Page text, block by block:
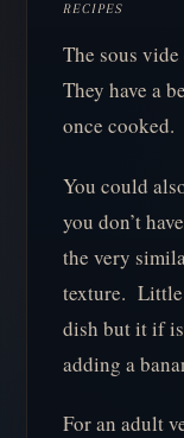
RECIPES
The sous
They have a
once cooked.
You could
you don’t
the very
texture. Little
dish but it if
adding a
For an adult